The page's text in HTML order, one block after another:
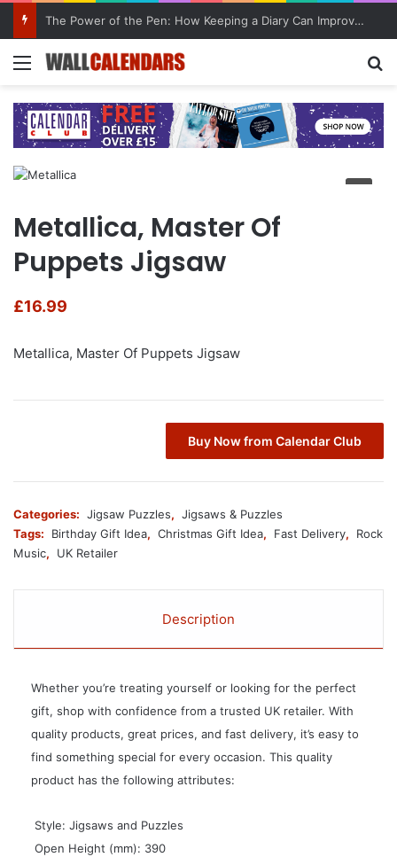
The Power of the Pen: How Keeping a Diary Can Improve Mental Health
Menu
Metallica, Master Of
Puppets Jigsaw
£16.99
Metallica, Master Of Puppets Jigsaw
Buy Now from Calendar Club
Categories: Jigsaw Puzzles, Jigsaws & Puzzles
Tags:
Birthday Gift Idea, Christmas Gift Idea, Fast Delivery,
Rock
Music, UK Retailer
Description
Whether you’re treating yourself or looking for the perfect
gift, shop with confidence from a trusted UK retailer. With
quality products, great prices, and fast delivery, it’s easy to
find something special for every occasion. This quality
product has the following attributes:
 Style: Jigsaws and Puzzles
 Open Height (mm): 390